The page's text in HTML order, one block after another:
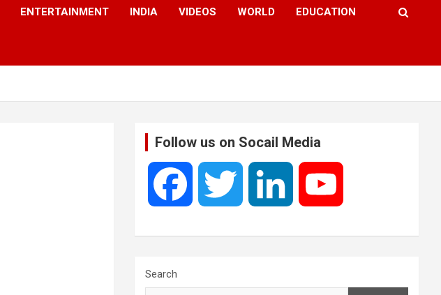
ENTERTAINMENT INDIA VIDEOS WORLD EDUCATION
Follow us on Socail Media
Search